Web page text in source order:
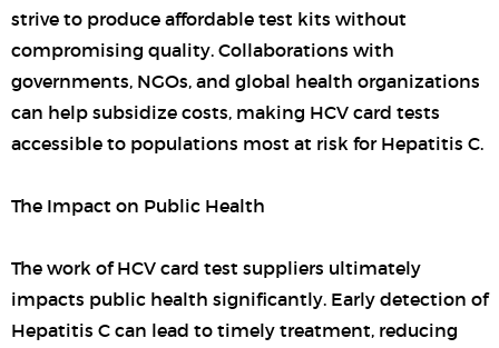
strive to produce affordable test kits without
compromising quality. Collaborations with
governments, NGOs, and global health organizations
can help subsidize costs, making HCV card tests
accessible to populations most at risk for Hepatitis C.
The Impact on Public Health
The work of HCV card test suppliers ultimately
impacts public health significantly. Early detection of
Hepatitis C can lead to timely treatment, reducing